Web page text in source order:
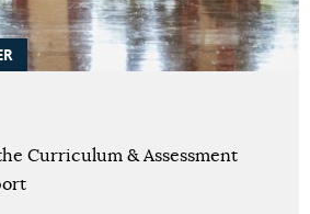
Curriculum & Assessment